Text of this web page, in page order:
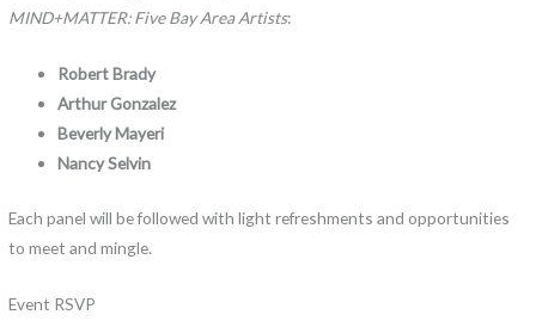
MIND+MATTER: Five Bay Area Artists:
Robert Brady
Arthur Gonzalez
Beverly Mayeri
Nancy Selvin
Each panel will be followed with light refreshments and opportunities
to meet and mingle.
Event RSVP